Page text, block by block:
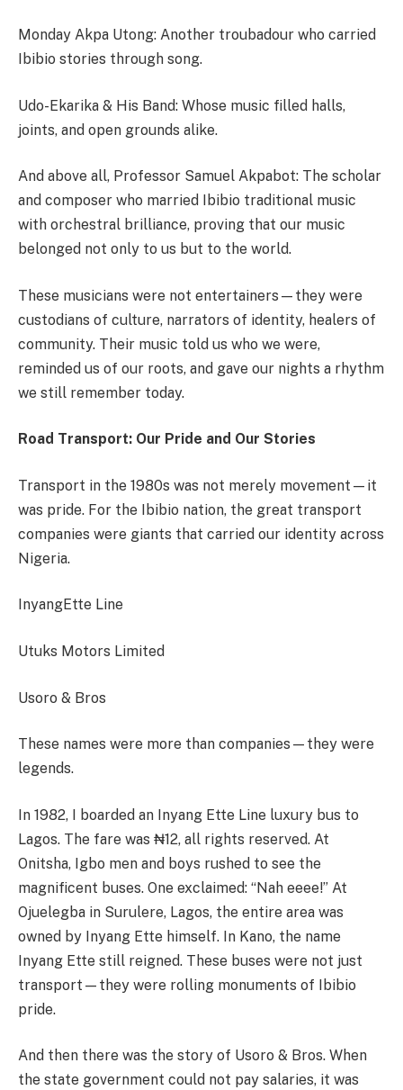
Monday Akpa Utong: Another troubadour who carried
Ibibio stories through song.
Udo-Ekarika & His Band: Whose music filled halls,
joints, and open grounds alike.
And above all, Professor Samuel Akpabot: The scholar
and composer who married Ibibio traditional music
with orchestral brilliance, proving that our music
belonged not only to us but to the world.
These musicians were not entertainers—they were
custodians of culture, narrators of identity, healers of
community. Their music told us who we were,
reminded us of our roots, and gave our nights a rhythm
we still remember today.
Road Transport: Our Pride and Our Stories
Transport in the 1980s was not merely movement—it
was pride. For the Ibibio nation, the great transport
companies were giants that carried our identity across
Nigeria.
InyangEtte Line
Utuks Motors Limited
Usoro & Bros
These names were more than companies—they were
legends.
In 1982, I boarded an Inyang Ette Line luxury bus to
Lagos. The fare was ₦12, all rights reserved. At
Onitsha, Igbo men and boys rushed to see the
magnificent buses. One exclaimed: “Nah eeee!” At
Ojuelegba in Surulere, Lagos, the entire area was
owned by Inyang Ette himself. In Kano, the name
Inyang Ette still reigned. These buses were not just
transport—they were rolling monuments of Ibibio
pride.
And then there was the story of Usoro & Bros. When
the state government could not pay salaries, it was